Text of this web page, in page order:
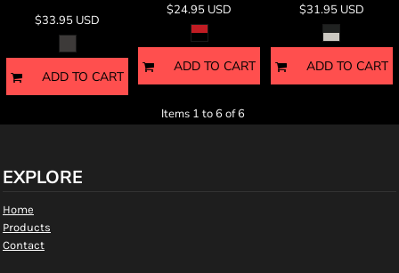
$33.95 USD
ADD TO CART
$24.95 USD
ADD TO CART
$31.95 USD
ADD TO CART
Items 1 to 6 of 6
EXPLORE
Home
Products
Contact